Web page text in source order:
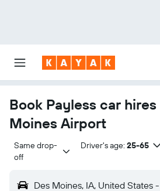
Book Payless car
Moines Airport
Same drop-
off
Driver's age: 25-65
Des Moines, IA, United States